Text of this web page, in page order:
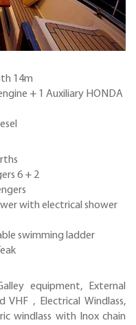
14m
+ 1 Auxiliary HONDA
6 + 2
with electrical shower
swimming ladder
equipment, External
, Electrical Windlass,
windlass with Inox chain